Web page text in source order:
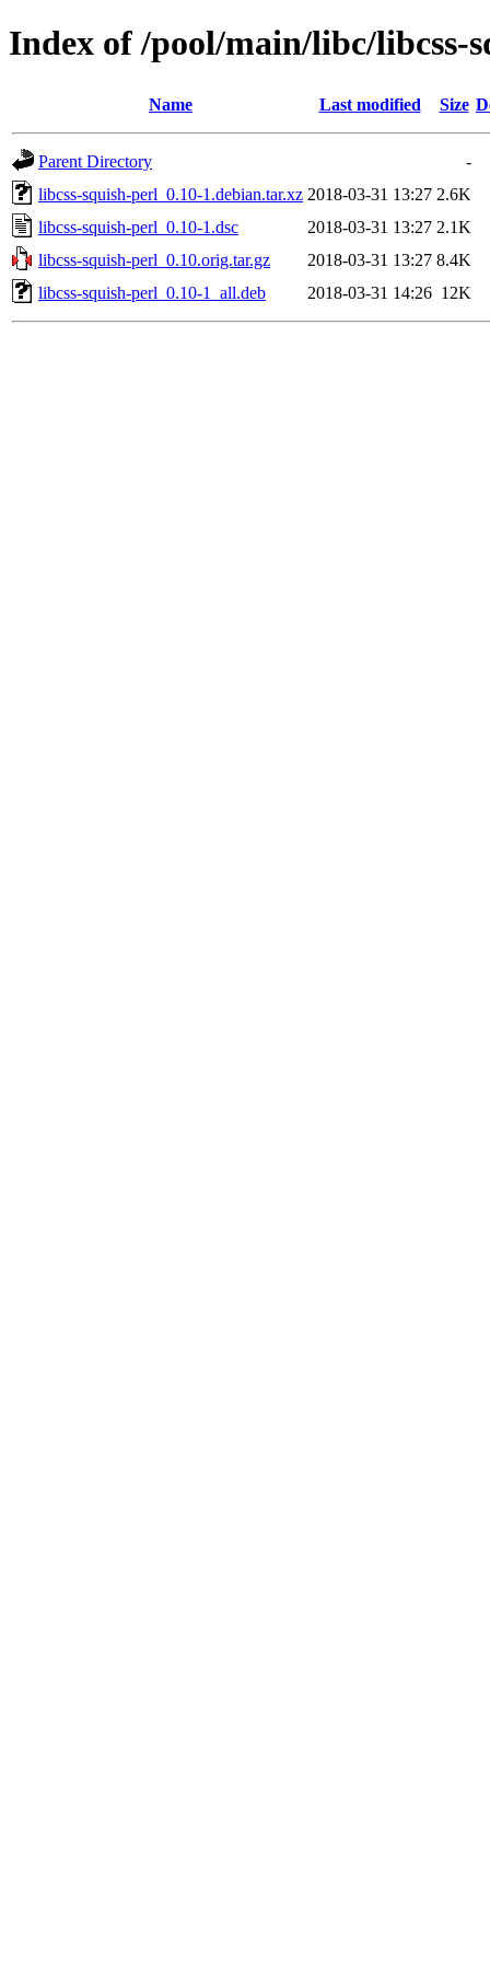
Index of /pool/main/libc/libcss-
Name Last modified Size
Parent Directory
-
libcss-squish-perl_0.10-1.debian.tar.xz 2018-03-31 13:27 2.6K
libcss-squish-perl_0.10-1.dsc
2018-03-31 13:27 2.1K
libcss-squish-perl_0.10.orig.tar.gz
2018-03-31 13:27 8.4K
libcss-squish-perl_0.10-1_all.deb
2018-03-31 14:26 12K